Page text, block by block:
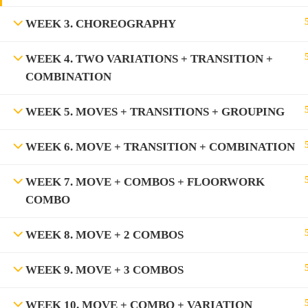
WEEK 3. CHOREOGRAPHY
WEEK 4. TWO VARIATIONS + TRANSITION +
COMBINATION
WEEK 5. MOVES + TRANSITIONS + GROUPING
WEEK 6. MOVE + TRANSITION + COMBINATION
WEEK 7. MOVE + COMBOS + FLOORWORK
COMBO
WEEK 8. MOVE + 2 COMBOS
WEEK 9. MOVE + 3 COMBOS
WEEK 10. MOVE + COMBO + VARIATION